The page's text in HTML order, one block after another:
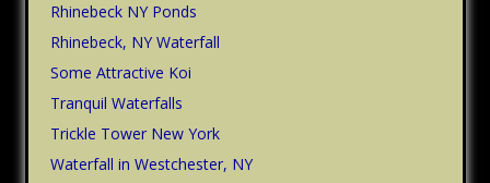
Rhinebeck NY Ponds
Rhinebeck, NY Waterfall
Some Attractive Koi
Tranquil Waterfalls
Trickle Tower New York
Waterfall in Westchester, NY